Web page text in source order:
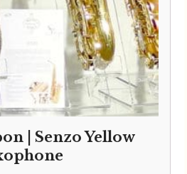
| Senzo Yellow